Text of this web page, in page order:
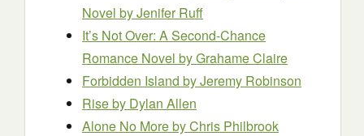
Novel by Jenifer Ruff
It’s Not Over: A Second-Chance
Romance Novel by Grahame Claire
Forbidden Island by Jeremy Robinson
Riseby Dylan Allen
Alone No Moreby Chris Philbrook